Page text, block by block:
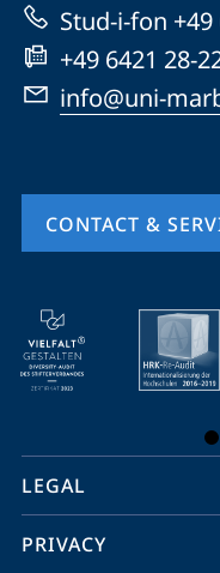
Stud-i-fon +49
+49 6421 28-
info@uni-
CONTACT &
mobile
service
navigation
social
media
LEGAL
PRIVACY